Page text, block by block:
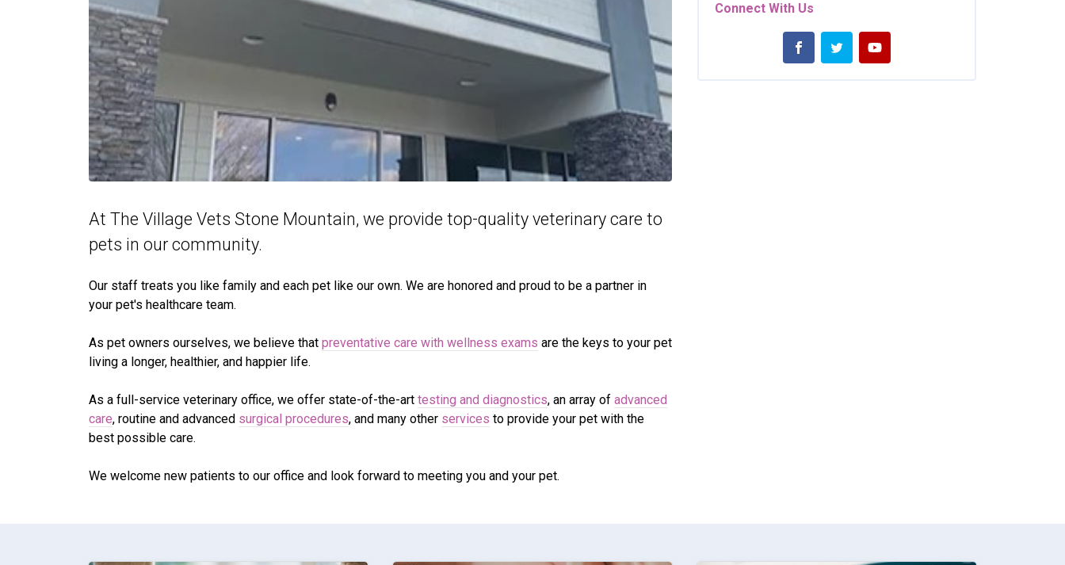
At The Village Vets Stone Mountain, we provide top-quality veterinary care to
pets in our community.
Our staff treats you like family and each pet like our own. We are honored and proud to be a partner in
your pet's healthcare team.
As pet owners ourselves, we believe that preventative care with wellness exams are the keys to your pet
living a longer, healthier, and happier life.
As a full-service veterinary office, we offer state-of-the-art testing and diagnostics, an array of advanced
care, routine and advanced surgical procedures, and many other services to provide your pet with the
best possible care.
We welcome new patients to our office and look forward to meeting you and your pet.
Connect With Us